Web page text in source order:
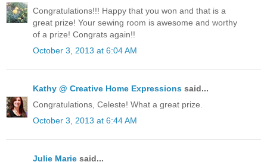
Congratulations!!! Happy that you won and that is a
great prize! Your sewing room is awesome and worthy
of a prize! Congrats again!!
October 3, 2013 at 6:04 AM
Kathy @ Creative Home Expressions said...
Congratulations, Celeste! What a great prize.
October 3, 2013 at 6:44 AM
Julie Marie said...